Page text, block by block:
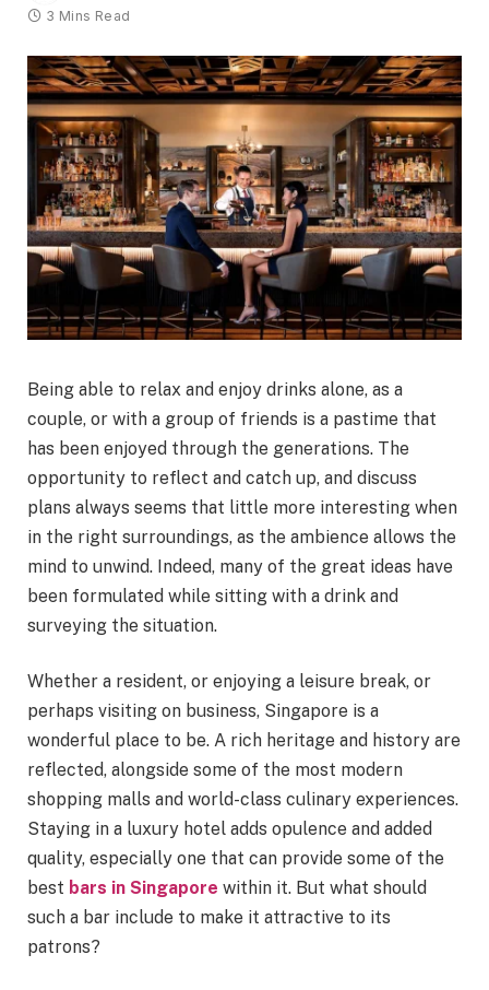
3 Mins Read
Being able to relax and enjoy drinks alone, as a
couple, or with a group of friends is a pastime that
has been enjoyed through the generations. The
opportunity to reflect and catch up, and discuss
plans always seems that little more interesting when
in the right surroundings, as the ambience allows the
mind to unwind. Indeed, many of the great ideas have
been formulated while sitting with a drink and
surveying the situation.
Whether a resident, or enjoying a leisure break, or
perhaps visiting on business, Singapore is a
wonderful place to be. A rich heritage and history are
reflected, alongside some of the most modern
shopping malls and world-class culinary experiences.
Staying in a luxury hotel adds opulence and added
quality, especially one that can provide some of the
best bars in Singapore within it. But what should
such a bar include to make it attractive to its
patrons?